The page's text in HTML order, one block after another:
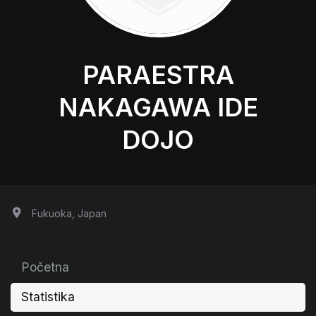
PARAESTRA
NAKAGAWA IDE
DOJO
Fukuoka, Japan
Početna
Statistika